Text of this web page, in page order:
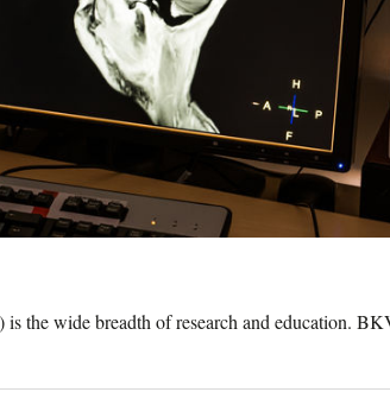
the wide breadth of research and education.